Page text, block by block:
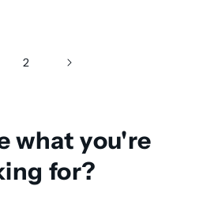
2
what you're
for?